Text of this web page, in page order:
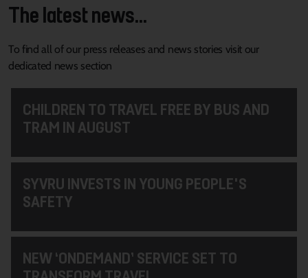
The latest news...
To find all of our press releases and news stories visit our
dedicated news section
CHILDREN TO TRAVEL FREE BY BUS AND
TRAM IN AUGUST
SYVRU INVESTS IN YOUNG PEOPLE'S
SAFETY
NEW ‘ONDEMAND’ SERVICE SET TO